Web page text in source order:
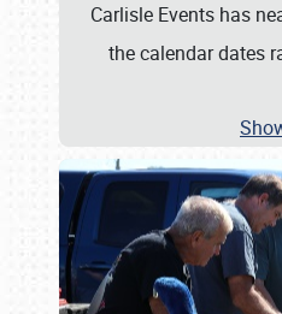
Carlisle Events has
the calendar dates